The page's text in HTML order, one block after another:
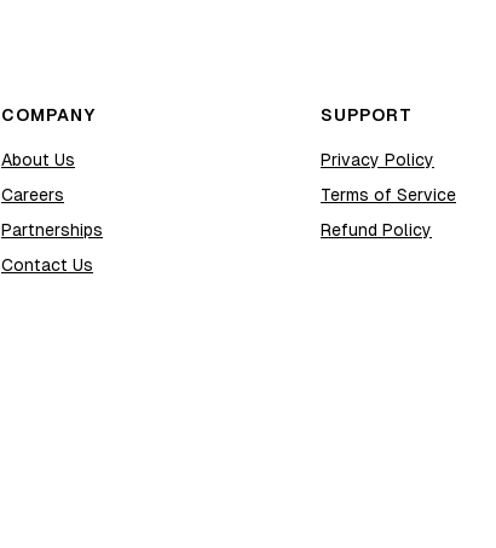
COMPANY
About Us
Careers
Partnerships
Contact Us
SUPPORT
Privacy Policy
Terms of Service
Refund Policy